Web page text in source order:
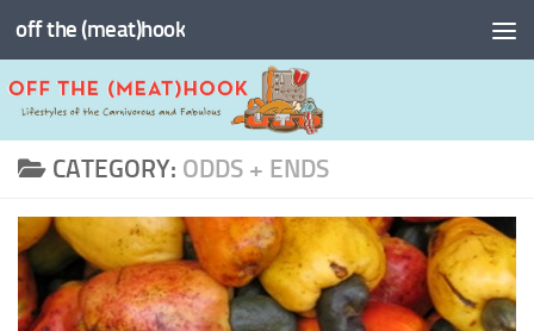
Skip to content
off the (meat)hook
CATEGORY: ODDS + ENDS